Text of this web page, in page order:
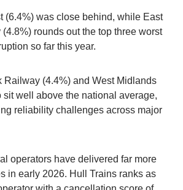
(6.4%) was close behind, while East
rounds out the top three worst
so far this year.
Railway (4.4%) and West Midlands
sit well above the national average,
reliability challenges across major
operators have delivered far more
in early 2026. Hull Trains ranks as